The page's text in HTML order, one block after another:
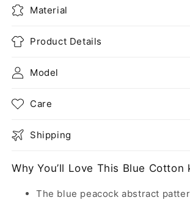
Material
Product Details
Model
Care
Shipping
Why You’ll Love This Blue Cotton
The blue peacock abstract